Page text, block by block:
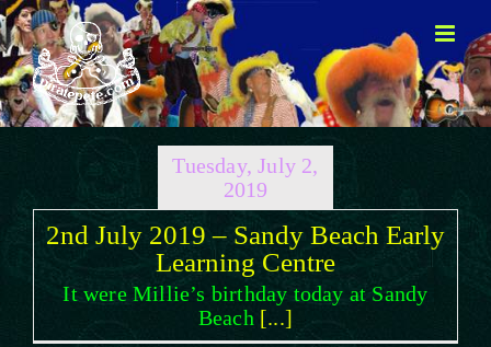
Skip
to
content
Tuesday, July 2,
2019
2nd July 2019 – Sandy Beach Early
Learning Centre
It were Millie’s birthday today at Sandy
Beach [...]